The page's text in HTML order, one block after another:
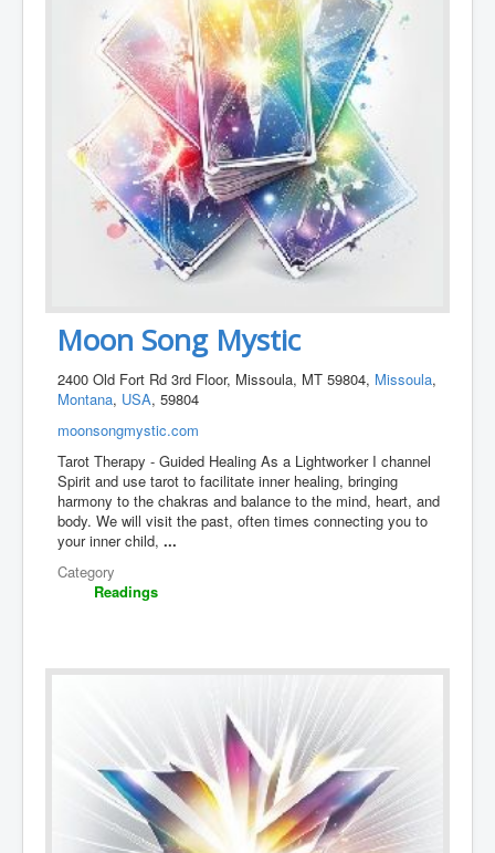
Moon Song Mystic
2400 Old Fort Rd 3rd Floor, Missoula, MT 59804, Missoula,
Montana, USA, 59804
moonsongmystic.com
Tarot Therapy - Guided Healing As a Lightworker I channel
Spirit and use tarot to facilitate inner healing, bringing
harmony to the chakras and balance to the mind, heart, and
body. We will visit the past, often times connecting you to
your inner child,...
Category
Readings